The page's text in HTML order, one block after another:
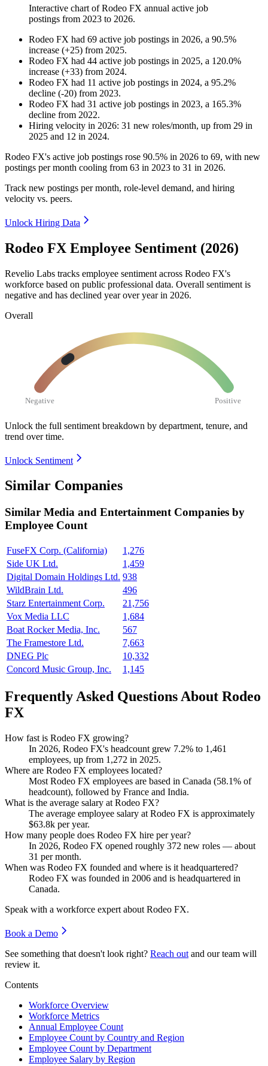
Interactive chart ofRodeo FX annual active job
postings from 2023 to 2026.
Rodeo FX had 69 active job postings in 2026, a 90.5%
increase (+25) from 2025.
Rodeo FX had 44 active job postings in 2025, a 120.0%
increase (+33) from 2024.
Rodeo FX had 11 active job postings in 2024, a 95.2%
decline (-20) from 2023.
Rodeo FX had 31 active job postings in 2023, a 165.3%
decline from 2022.
Hiring velocity in 2026: 31 new roles/month, up from 29 in
2025 and 12 in 2024.
Rodeo FX's active job postings rose 90.5% in 2026 to 69, with new
postings per month cooling from 63 in 2023 to 31 in 2026.
Track new postings per month, role-level demand, and hiring
velocity vs. peers.
Unlock Hiring Data
Rodeo FX Employee Sentiment (2026)
Revelio Labs tracks employee sentiment across Rodeo FX's
workforce based on public professional data. Overall sentiment is
negative and has declined year over year in 2026.
Overall
Negative Positive
Unlock the full sentiment breakdown by department, tenure, and
trend over time.
Unlock Sentiment
Similar Companies
Similar Media and Entertainment Companies by
Employee Count
FuseFX Corp. (California)
1,276
Side UK Ltd.
1,459
Digital Domain Holdings Ltd. 938
WildBrain Ltd.
496
Starz Entertainment Corp.
21,756
Vox Media LLC
1,684
Boat Rocker Media, Inc.
567
The Framestore Ltd.
7,663
DNEG Plc
10,332
Concord Music Group, Inc.
1,145
Frequently Asked Questions About Rodeo
FX
How fast is Rodeo FX growing?
In 2026, Rodeo FX's headcount grew 7.2% to 1,461
employees, up from 1,272 in 2025.
Where are Rodeo FX employees located?
Most Rodeo FX employees are based in Canada (58.1% of
headcount), followed by France and India.
What is the average salary at Rodeo FX?
The average employee salary at Rodeo FX is approximately
$63.8k per year.
How many people does Rodeo FX hire per year?
In 2026, Rodeo FX opened roughly 372 new roles — about
31 per month.
When was Rodeo FX founded and where is it headquartered?
Rodeo FX was founded in 2006 and is headquartered in
Canada.
Speak with a workforce expert about Rodeo FX.
Book a Demo
See something that doesn't look right? Reach out and our team will
review it.
Contents
Workforce Overview
Workforce Metrics
Annual Employee Count
Employee Count by Country and Region
Employee Count by Department
Employee Salary by Region